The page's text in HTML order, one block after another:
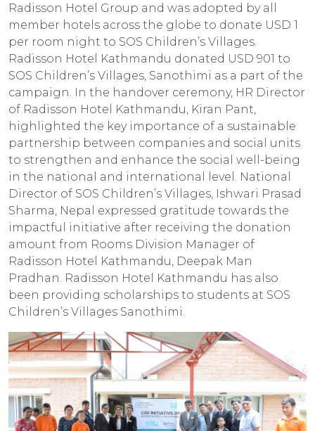
Radisson Hotel Group and was adopted by all
member hotels across the globe to donate USD 1
per room night to SOS Children’s Villages.
Radisson Hotel Kathmandu donated USD 901 to
SOS Children’s Villages, Sanothimi as a part of the
campaign. In the handover ceremony, HR Director
of Radisson Hotel Kathmandu, Kiran Pant,
highlighted the key importance of a sustainable
partnership between companies and social units
to strengthen and enhance the social well-being
in the national and international level. National
Director of SOS Children’s Villages, Ishwari Prasad
Sharma, Nepal expressed gratitude towards the
impactful initiative after receiving the donation
amount from Rooms Division Manager of
Radisson Hotel Kathmandu, Deepak Man
Pradhan. Radisson Hotel Kathmandu has also
been providing scholarships to students at SOS
Children’s Villages Sanothimi.